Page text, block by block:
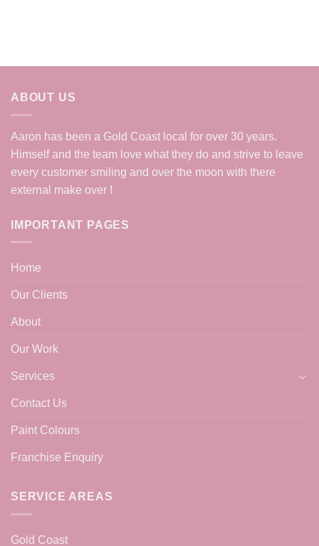
ABOUT US
Aaron has been a Gold Coast local for over 30 years.
Himself and the team love what they do and strive to leave
every customer smiling and over the moon with there
external make over !
IMPORTANT PAGES
Home
Our Clients
About
Our Work
Services
Contact Us
Paint Colours
Franchise Enquiry
SERVICE AREAS
Gold Coast